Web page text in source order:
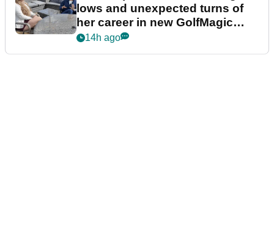
lows and unexpected turns of
her career in new GolfMagic
podcast Her Game
14h ago